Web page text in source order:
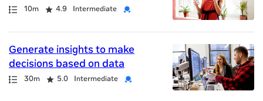
Path
Duration
10m
Rating 4.9 Intermediate
Credential
Generate insights to make
decisions based on data
Path
Duration
30m
Rating 5.0 Intermediate
Credential